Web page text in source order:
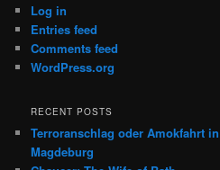
Log in
Entries feed
Comments feed
WordPress.org
RECENT POSTS
Terroranschlag oder Amokfahrt
Magdeburg